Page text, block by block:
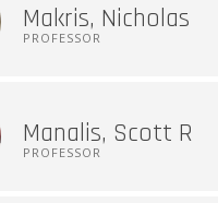
Makris, Nicholas
PROFESSOR
Manalis, Scott R
PROFESSOR